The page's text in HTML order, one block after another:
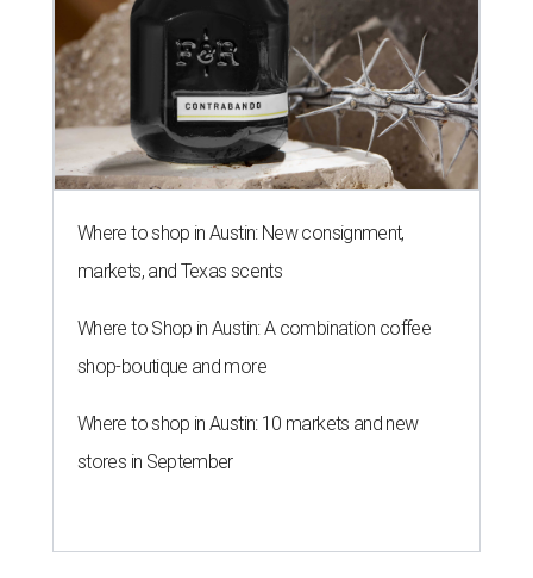
Where to shop in Austin: New consignment,
markets, and Texas scents
Where to Shop in Austin: A combination coffee
shop-boutique and more
Where to shop in Austin: 10 markets and new
stores in September